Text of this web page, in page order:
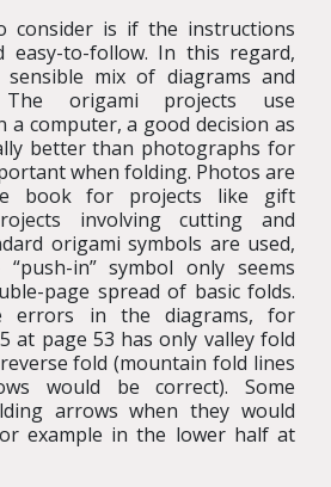
consider is if the instructions
easy-to-follow. In this regard,
mix of diagrams and
The origami projects use
a computer, a good decision as
better than photographs for
when folding. Photos are
book for projects like gift
involving cutting and
origami symbols are used,
in” symbol only seems
page spread of basic folds.
errors in the diagrams, for
at page 53 has only valley fold
fold (mountain fold lines
would be correct). Some
arrows when they would
example in the lower half at